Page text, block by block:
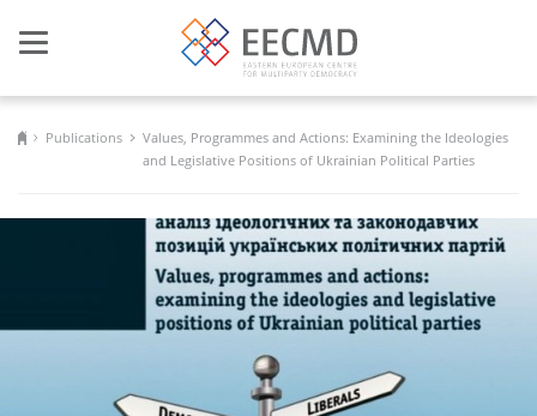
Toggle
Publications
Values, Programmes and Actions: Examining the Ideologies
and Legislative Positions of Ukrainian Political Parties